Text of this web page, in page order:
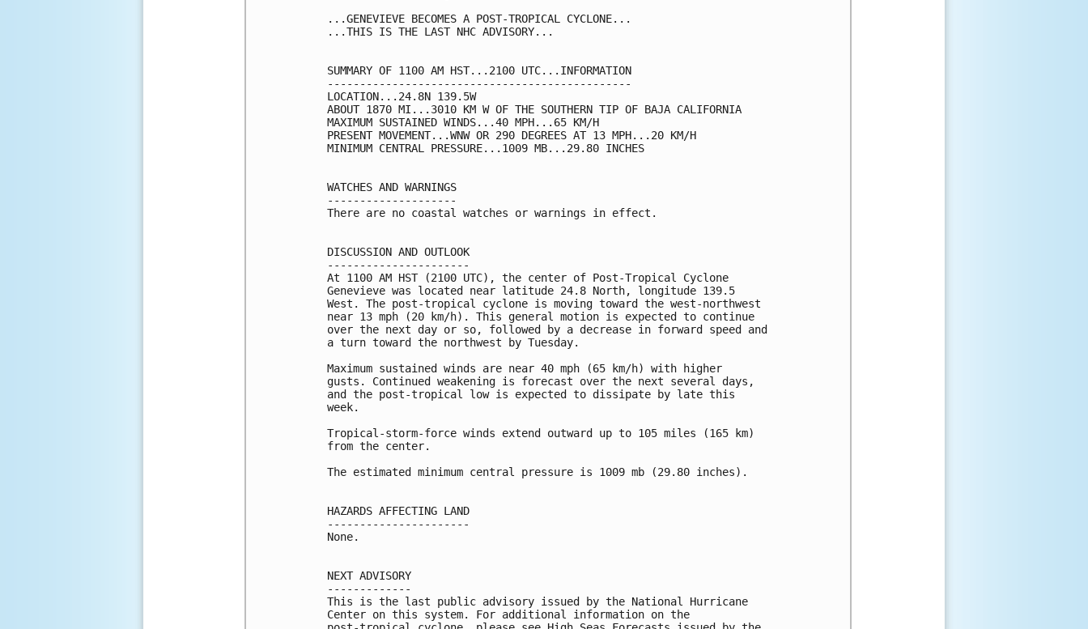
...GENEVIEVE BECOMES A POST-TROPICAL CYCLONE...
...THIS IS THE LAST NHC ADVISORY...
SUMMARY OF 1100 AM HST...2100 UTC...INFORMATION
-----------------------------------------------
LOCATION...24.8N 139.5W
ABOUT 1870 MI...3010 KM W OF THE SOUTHERN TIP OF BAJA CALIFORNIA
MAXIMUM SUSTAINED WINDS...40 MPH...65 KM/H
PRESENT MOVEMENT...WNW OR 290 DEGREES AT 13 MPH...20 KM/H
MINIMUM CENTRAL PRESSURE...1009 MB...29.80 INCHES
WATCHES AND WARNINGS
--------------------
There are no coastal watches or warnings in effect.
DISCUSSION AND OUTLOOK
----------------------
At 1100 AM HST (2100 UTC), the center of Post-Tropical Cyclone
Genevieve was located near latitude 24.8 North, longitude 139.5
West. The post-tropical cyclone is moving toward the west-northwest
near 13 mph (20 km/h). This general motion is expected to continue
over the next day or so, followed by a decrease in forward speed and
a turn toward the northwest by Tuesday.
Maximum sustained winds are near 40 mph (65 km/h) with higher
gusts. Continued weakening is forecast over the next several days,
and the post-tropical low is expected to dissipate by late this
week.
Tropical-storm-force winds extend outward up to 105 miles (165 km)
from the center.
The estimated minimum central pressure is 1009 mb (29.80 inches).
HAZARDS AFFECTING LAND
----------------------
None.
NEXT ADVISORY
-------------
This is the last public advisory issued by the National Hurricane
Center on this system. For additional information on the